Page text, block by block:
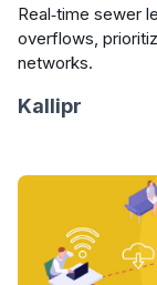
Real‑time sewer
overflows,
networks.
Kallipr